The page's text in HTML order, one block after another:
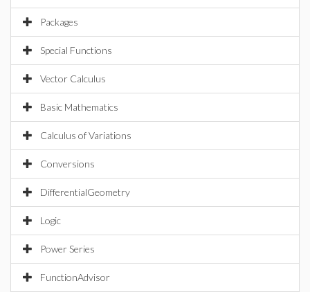
Packages
Special Functions
Vector Calculus
Basic Mathematics
Calculus of Variations
Conversions
DifferentialGeometry
Logic
Power Series
FunctionAdvisor